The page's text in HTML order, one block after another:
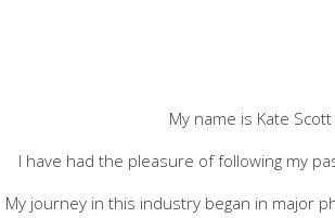
My name is Kate
I have had the pleasure of following my
My journey in this industry began in major